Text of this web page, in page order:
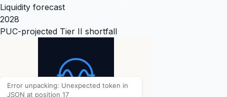
Liquidity forecast
2028
PUC-projected Tier II shortfall